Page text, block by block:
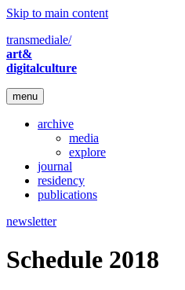
Skip to main content
transmediale/
art&
digitalculture
menu
archive
media
explore
journal
residency
publications
newsletter
Schedule 2018